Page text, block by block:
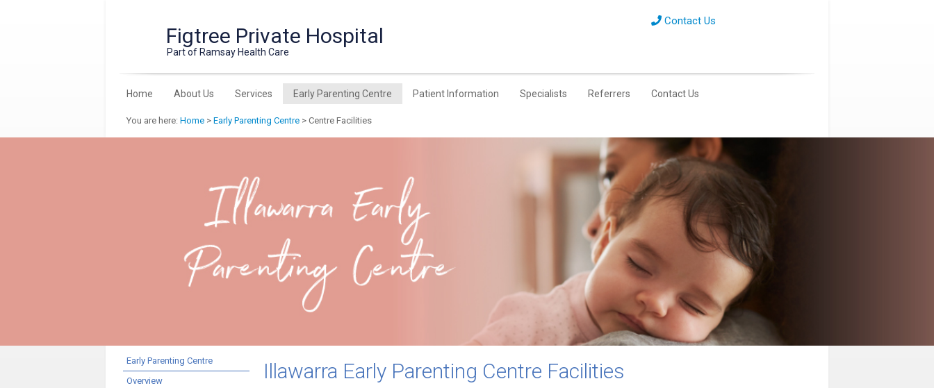
Figtree Private Hospital
Part of Ramsay Health Care
Contact Us
Home About Us Services Early Parenting Centre Patient Information Specialists Referrers Contact Us
You are here: Home > Early Parenting Centre > Centre Facilities
Early Parenting Centre
Overview
Illawarra Early Parenting Centre Facilities